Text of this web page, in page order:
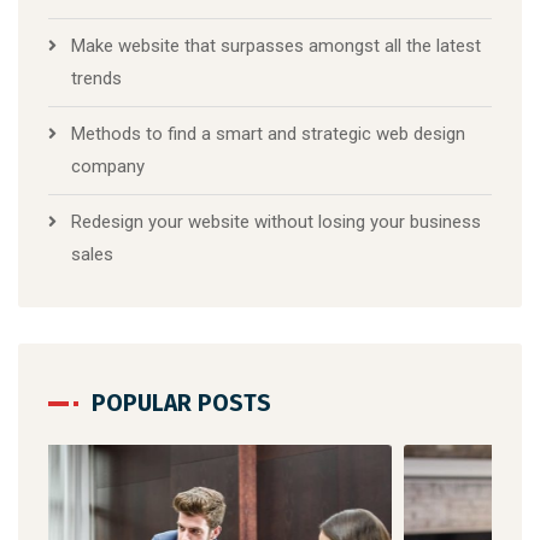
Make website that surpasses amongst all the latest
trends
Methods to find a smart and strategic web design
company
Redesign your website without losing your business
sales
POPULAR POSTS